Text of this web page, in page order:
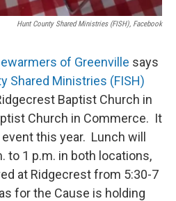
Hunt County Shared Ministries (FISH), Facebook
of Greenville says
Shared Ministries (FISH)
Baptist Church in
Church in Commerce. It
this year. Lunch will
to 1 p.m. in both locations,
at Ridgecrest from 5:30-7
for the Cause is holding